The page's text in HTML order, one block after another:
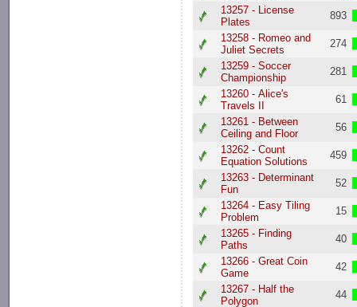
13257 - License
Plates
893
13258 - Romeo and
Juliet Secrets
274
13259 - Soccer
Championship
281
13260 - Alice's
Travels II
61
13261 - Between
Ceiling and Floor
56
13262 - Count
Equation Solutions
459
13263 - Determinant
Fun
52
13264 - Easy Tiling
Problem
15
13265 - Finding
Paths
40
13266 - Great Coin
Game
42
13267 - Half the
Polygon
44